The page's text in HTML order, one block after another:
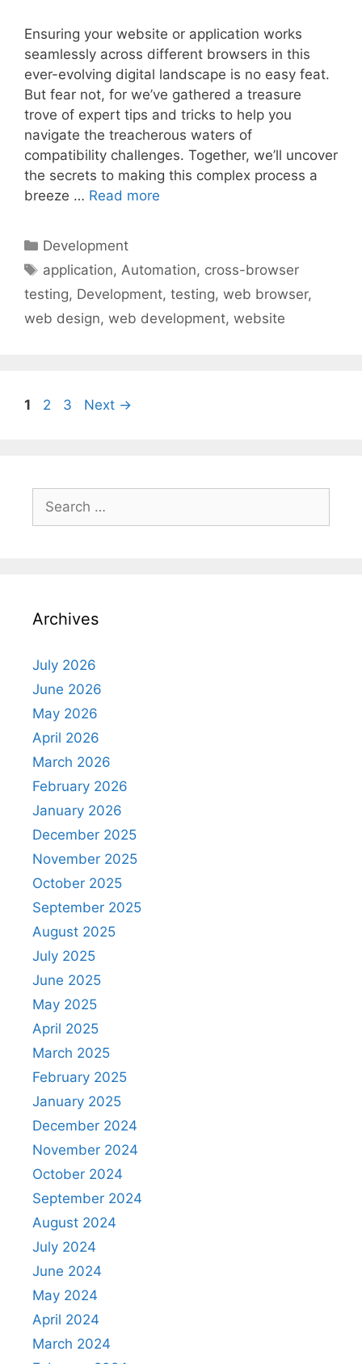
Ensuring your website or application works
seamlessly across different browsers in this
ever-evolving digital landscape is no easy feat.
But fear not, for we’ve gathered a treasure
trove of expert tips and tricks to help you
navigate the treacherous waters of
compatibility challenges. Together, we’ll uncover
the secrets to making this complex process a
breeze … Read more
Categories
Development
Tags
application,Automation, cross-browser
testing, Development, testing, web browser,
web design, web development, website
Page
1 Page
2 Page
3 Next →
Search
for:
Archives
July 2026
June 2026
May 2026
April 2026
March 2026
February 2026
January 2026
December 2025
November 2025
October 2025
September 2025
August 2025
July 2025
June 2025
May 2025
April 2025
March 2025
February 2025
January 2025
December 2024
November 2024
October 2024
September 2024
August 2024
July 2024
June 2024
May 2024
April 2024
March 2024